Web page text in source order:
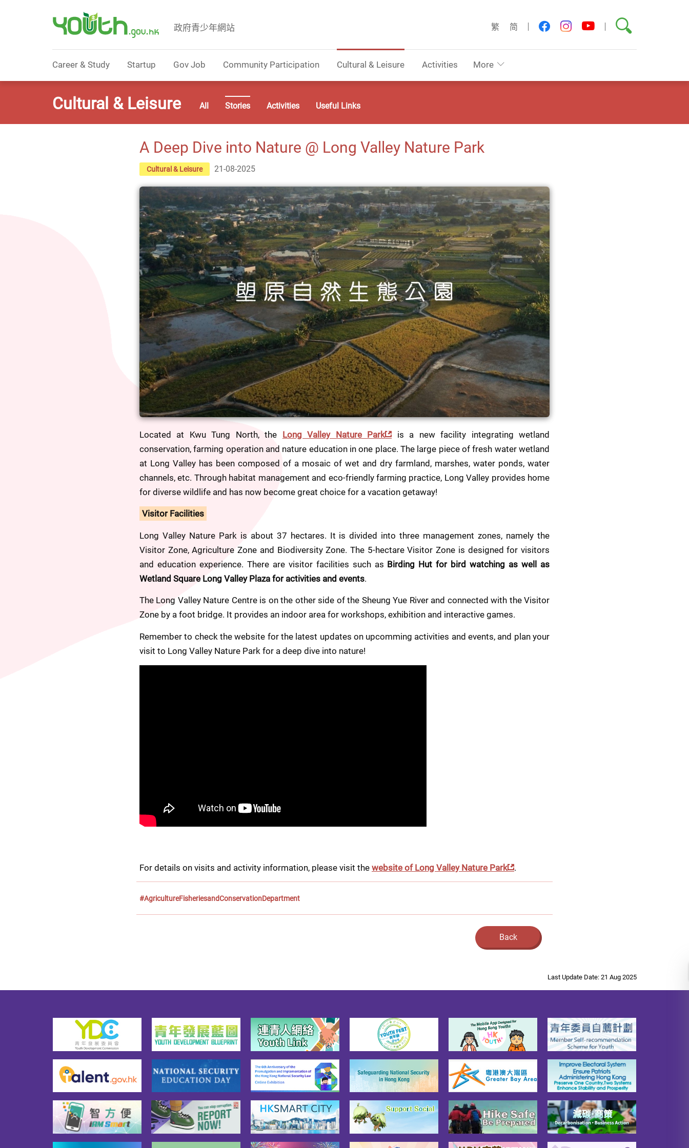
政府青少年網站 繁 简 facebookinstagram
youtubeSearch
Career & Study Startup Gov Job Community Participation Cultural & Leisure Activities More
Cultural & Leisure All Stories Activities Useful Links
A Deep Dive into Nature @ Long Valley Nature Park
Cultural & Leisure 21-08-2025
Located at Kwu Tung North, the Long Valley Nature Park
is a new facility integrating wetland
conservation, farming operation and nature education in one place. The large piece of fresh water wetland
at Long Valley has been composed of a mosaic of wet and dry farmland, marshes, water ponds, water
channels, etc. Through habitat management and eco-friendly farming practice, Long Valley provides home
for diverse wildlife and has now become great choice for a vacation getaway!
Visitor Facilities
Long Valley Nature Park is about 37 hectares. It is divided into three management zones, namely the
Visitor Zone, Agriculture Zone and Biodiversity Zone. The 5-hectare Visitor Zone is designed for visitors
and education experience. There are visitor facilities such as Birding Hut for bird watching as well as
Wetland Square Long Valley Plaza for activities and events.
The Long Valley Nature Centre is on the other side of the Sheung Yue River and connected with the Visitor
Zone by a foot bridge. It provides an indoor area for workshops, exhibition and interactive games.
Remember to check the website for the latest updates on upcomming activities and events, and plan your
visit to Long Valley Nature Park for a deep dive into nature!
For details on visits and activity information, please visit the website of Long Valley Nature Park .
#AgricultureFisheriesandConservationDepartment
Back
Last Update Date: 21 Aug 2025